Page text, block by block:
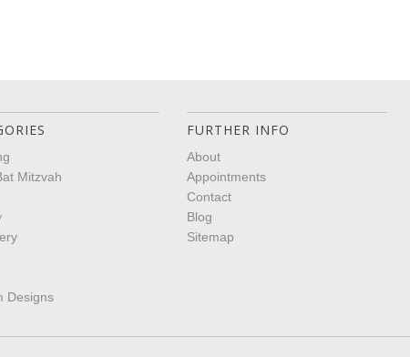
Mitzvah
Designs
FURTHER INFO
About
Appointments
Contact
Blog
Sitemap